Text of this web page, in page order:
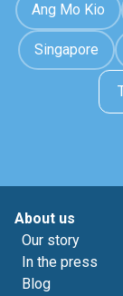
Ang Mo Kio
Singapore
About us
Our story
In the press
Blog